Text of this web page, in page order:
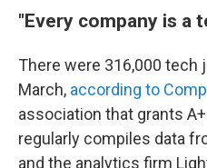
"Every company is a
There were 316,000 tech
March, according to
association that grants
regularly compiles data
and the analytics firm